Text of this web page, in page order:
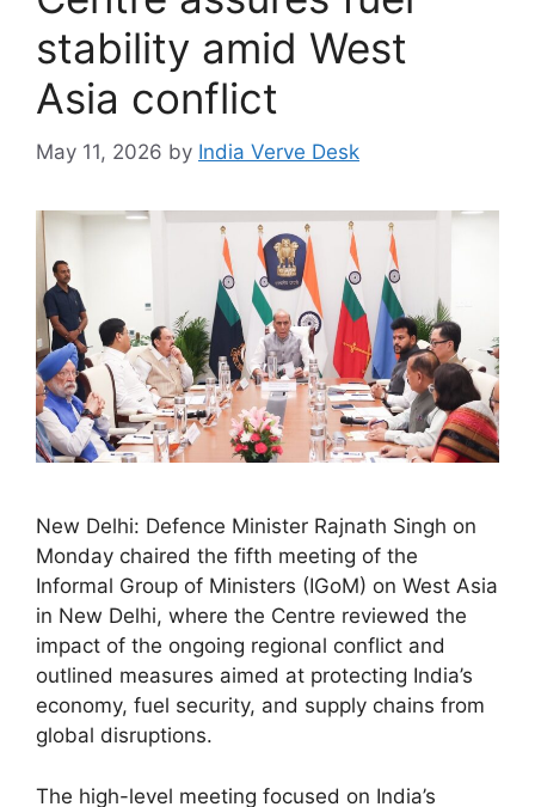
stability amid West
Asia conflict
May 11, 2026 by India Verve Desk
New Delhi: Defence Minister Rajnath Singh on
Monday chaired the fifth meeting of the
Informal Group of Ministers (IGoM) on West Asia
in New Delhi, where the Centre reviewed the
impact of the ongoing regional conflict and
outlined measures aimed at protecting India’s
economy, fuel security, and supply chains from
global disruptions.
The high-level meeting focused on India’s